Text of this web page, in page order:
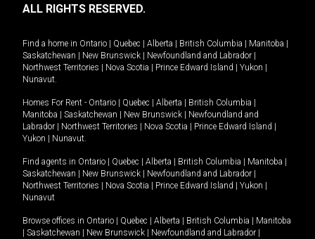
ALL RIGHTS RESERVED.
Find a home in Ontario Quebec Alberta British Columbia Manitoba
Saskatchewan
New Brunswick Newfoundland and Labrador
Northwest Territories
Nova Scotia Prince Edward Island Yukon
Nunavut.
Homes For Rent - Ontario Quebec Alberta British Columbia
Manitoba
Saskatchewan New Brunswick
Newfoundland and
Labrador
Northwest Territories Nova Scotia Prince Edward Island
Yukon
Nunavut.
Find agents in Ontario Quebec Alberta British Columbia Manitoba
Saskatchewan
New Brunswick Newfoundland and Labrador
Northwest Territories
Nova Scotia Prince Edward Island Yukon
Nunavut
Browse offices in Ontario Quebec Alberta British Columbia
Manitoba
Saskatchewan New Brunswick Newfoundland and Labrador